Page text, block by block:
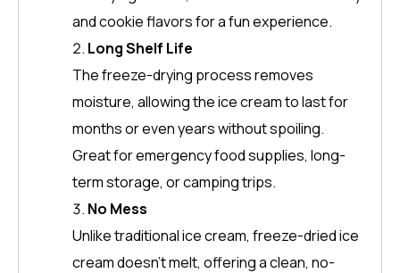
and cookie flavors for a fun experience.
Long Shelf Life
The freeze-drying process removes
moisture, allowing the ice cream to last for
months or even years without spoiling.
Great for emergency food supplies, long-
term storage, or camping trips.
No Mess
Unlike traditional ice cream, freeze-dried ice
cream doesn’t melt, offering a clean, no-